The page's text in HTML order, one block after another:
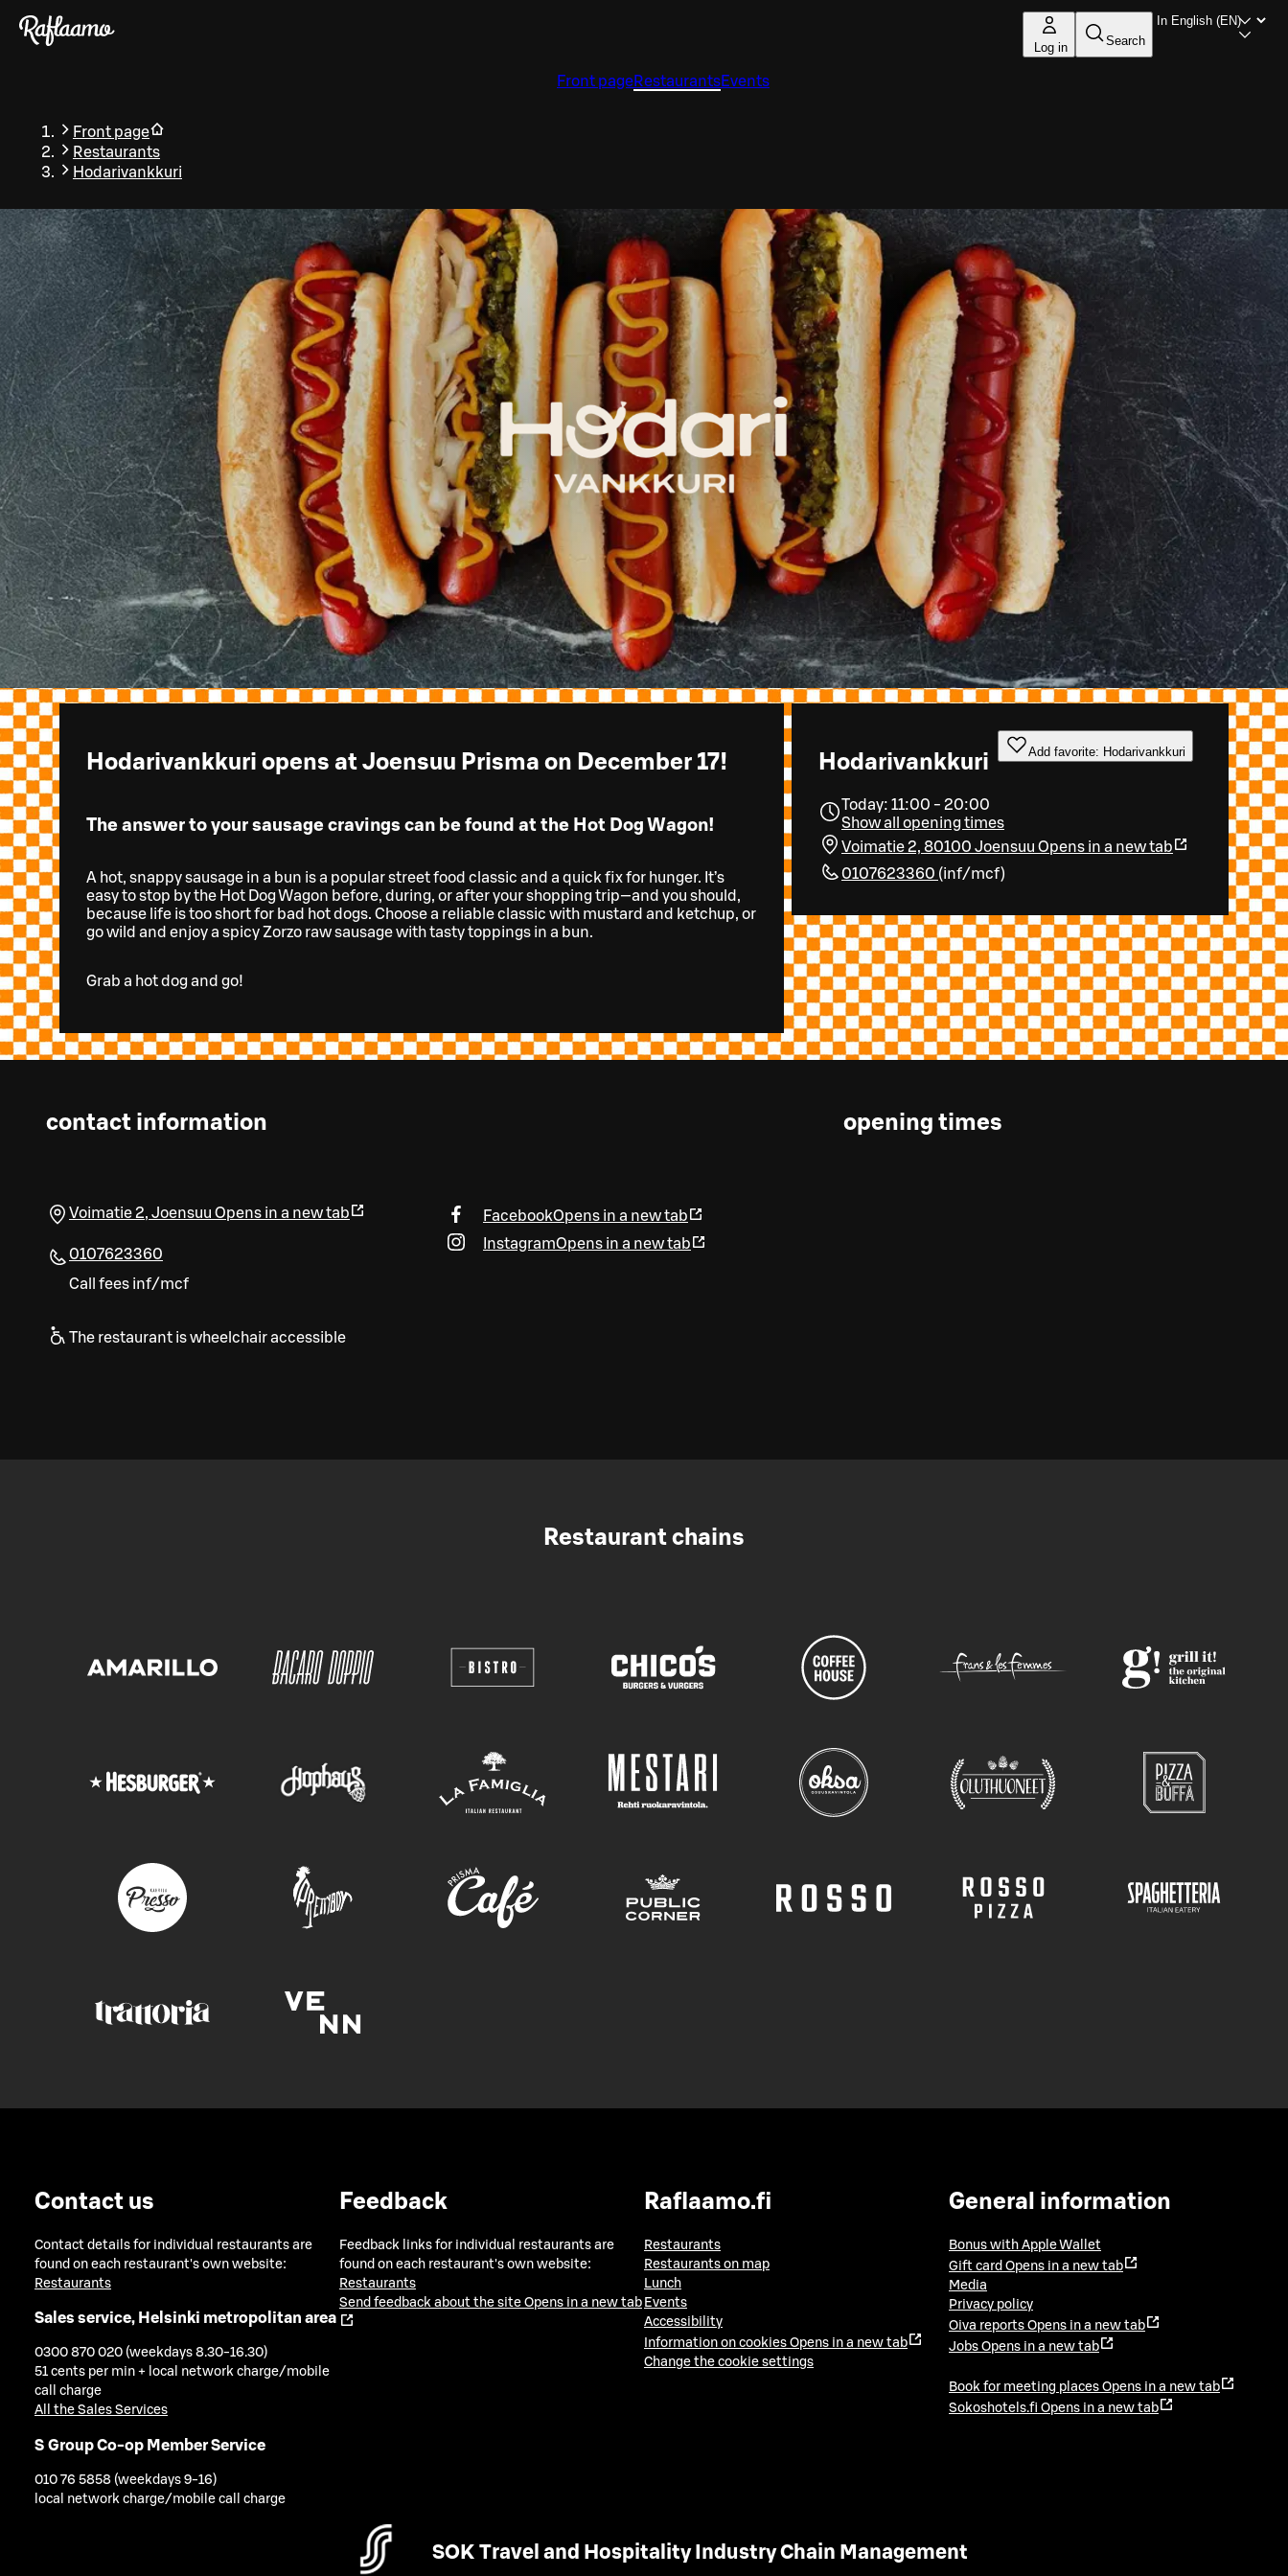
Skip to main content
Log in Search
Front pageRestaurantsEvents
Front page
Restaurants
Hodarivankkuri
Hodarivankkuri Add favorite: Hodarivankkuri
Today: 11:00 - 20:00
Show all opening times
Voimatie 2, 80100 Joensuu Opens in a new tab
0107623360 (inf/mcf)
Hodarivankkuri opens at Joensuu Prisma on December 17!
The answer to your sausage cravings can be found at the Hot Dog Wagon!
A hot, snappy sausage in a bun is a popular street food classic and a quick fix for hunger. It’s
easy to stop by the Hot Dog Wagon before, during, or after your shopping trip—and you should,
because life is too short for bad hot dogs. Choose a reliable classic with mustard and ketchup, or
go wild and enjoy a spicy Zorzo raw sausage with tasty toppings in a bun.
Grab a hot dog and go!
contact information
Voimatie 2, Joensuu Opens in a new tab
0107623360
Call fees inf/mcf
The restaurant is wheelchair accessible
FacebookOpens in a new tab
InstagramOpens in a new tab
opening times
Restaurant chains
Contact us
Contact details for individual restaurants are
found on each restaurant's own website:
Restaurants
Sales service, Helsinki metropolitan area
0300 870 020 (weekdays 8.30-16.30)
51 cents per min + local network charge/mobile
call charge
All the Sales Services
S Group Co-op Member Service
010 76 5858 (weekdays 9-16)
local network charge/mobile call charge
Feedback
Feedback links for individual restaurants are
found on each restaurant's own website:
Restaurants
Send feedback about the site Opens in a new tab
Raflaamo.fi
Restaurants
Restaurants on map
Lunch
Events
Accessibility
Information on cookies Opens in a new tab
Change the cookie settings
General information
Bonus with Apple Wallet
Gift card Opens in a new tab
Media
Privacy policy
Oiva reports Opens in a new tab
Jobs Opens in a new tab
Book for meeting places Opens in a new tab
Sokoshotels.fi Opens in a new tab
SOK Travel and Hospitality Industry Chain Management